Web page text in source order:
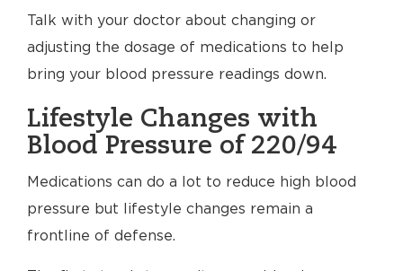
Talk with your doctor about changing or
adjusting the dosage of medications to help
bring your blood pressure readings down.
Lifestyle Changes with
Blood Pressure of 220/94
Medications can do a lot to reduce high blood
pressure but lifestyle changes remain a
frontline of defense.